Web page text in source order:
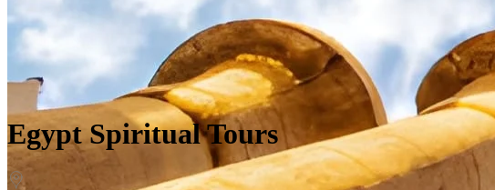
Egypt Spiritual Tours